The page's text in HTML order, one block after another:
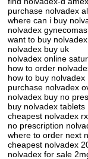
purchase nolvadex
where can i buy
nolvadex
want to buy nolvadex
nolvadex buy uk
nolvadex online
how to order
how to buy nolvadex
purchase nolvadex
nolvadex buy no
buy nolvadex tablets
cheapest nolvadex rx
no prescription
where to order next
cheapest nolvadex
nolvadex for sale